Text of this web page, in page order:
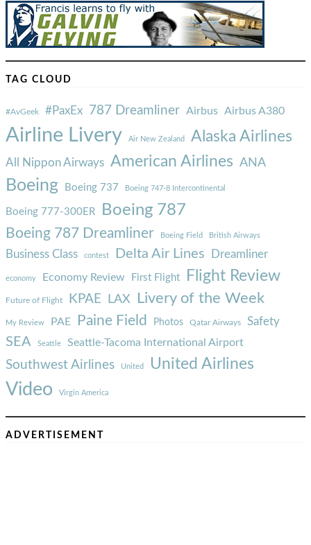
TAG CLOUD
#AvGeek #PaxEx 787 Dreamliner Airbus Airbus A380
Airline Livery Air New Zealand Alaska Airlines
All Nippon Airways American Airlines ANA
Boeing Boeing 737 Boeing 747-8 Intercontinental
Boeing 777-300ER Boeing 787
Boeing 787 Dreamliner Boeing Field British Airways
Business Class contest Delta Air Lines Dreamliner
economy Economy Review First Flight Flight Review
Future of Flight KPAE LAX Livery of the Week
My Review PAE Paine Field Photos Qatar Airways Safety
SEA Seattle Seattle-Tacoma International Airport
Southwest Airlines United United Airlines
Video Virgin America
ADVERTISEMENT